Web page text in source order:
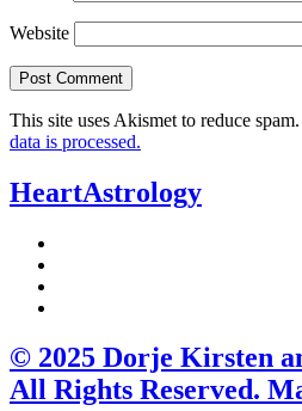
Website
This site uses Akismet to reduce spam.
data is processed.
HeartAstrology
© 2025 Dorje Kirsten
All Rights Reserved.